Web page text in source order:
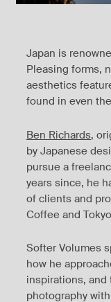
Japan is
Pleasing forms,
aesthetics
found in even
Ben Richards,
by Japanese
pursue a
years since, he
of clients and
Coffee and
Softer Volumes
how he
inspirations,
photography